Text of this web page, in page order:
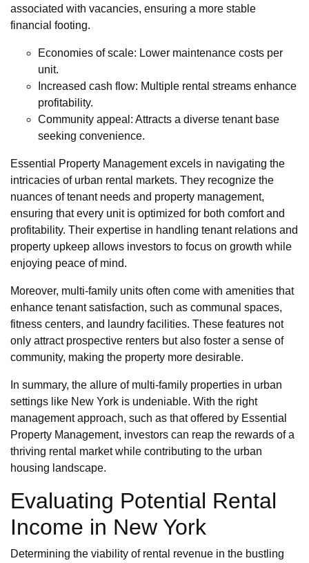
associated with vacancies, ensuring a more stable
financial footing.
Economies of scale: Lower maintenance costs per
unit.
Increased cash flow: Multiple rental streams enhance
profitability.
Community appeal: Attracts a diverse tenant base
seeking convenience.
Essential Property Management excels in navigating the
intricacies of urban rental markets. They recognize the
nuances of tenant needs and property management,
ensuring that every unit is optimized for both comfort and
profitability. Their expertise in handling tenant relations and
property upkeep allows investors to focus on growth while
enjoying peace of mind.
Moreover, multi-family units often come with amenities that
enhance tenant satisfaction, such as communal spaces,
fitness centers, and laundry facilities. These features not
only attract prospective renters but also foster a sense of
community, making the property more desirable.
In summary, the allure of multi-family properties in urban
settings like New York is undeniable. With the right
management approach, such as that offered by Essential
Property Management, investors can reap the rewards of a
thriving rental market while contributing to the urban
housing landscape.
Evaluating Potential Rental
Income in New York
Determining the viability of rental revenue in the bustling